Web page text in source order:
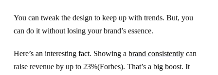
You can tweak the design to keep up with trends. But, you
can do it without losing your brand’s essence.
Here’s an interesting fact. Showing a brand consistently can
raise revenue by up to 23%(Forbes). That’s a big boost. It